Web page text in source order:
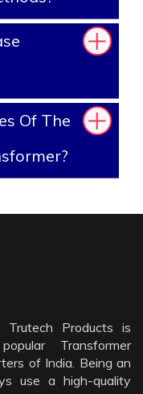
Of The
Products is
Transformer
of India. Being an
use a high-quality